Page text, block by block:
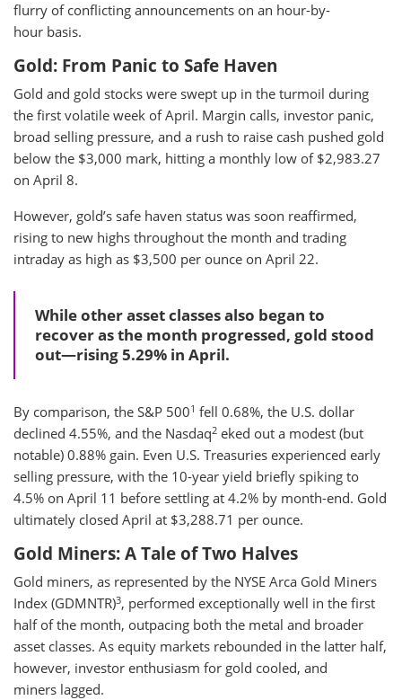
flurry of conflicting announcements on an hour-by-
hour basis.
Gold: From Panic to Safe Haven
Gold and gold stocks were swept up in the turmoil during
the first volatile week of April. Margin calls, investor panic,
broad selling pressure, and a rush to raise cash pushed gold
below the $3,000 mark, hitting a monthly low of $2,983.27
on April 8.
However, gold’s safe haven status was soon reaffirmed,
rising to new highs throughout the month and trading
intraday as high as $3,500 per ounce on April 22.
While other asset classes also began to
recover as the month progressed, gold stood
out—rising 5.29% in April.
By comparison, the S&P 5001 fell 0.68%, the U.S. dollar
declined 4.55%, and the Nasdaq2 eked out a modest (but
notable) 0.88% gain. Even U.S. Treasuries experienced early
selling pressure, with the 10-year yield briefly spiking to
4.5% on April 11 before settling at 4.2% by month-end. Gold
ultimately closed April at $3,288.71 per ounce.
Gold Miners: A Tale of Two Halves
Gold miners, as represented by the NYSE Arca Gold Miners
Index (GDMNTR)3, performed exceptionally well in the first
half of the month, outpacing both the metal and broader
asset classes. As equity markets rebounded in the latter half,
however, investor enthusiasm for gold cooled, and
miners lagged.